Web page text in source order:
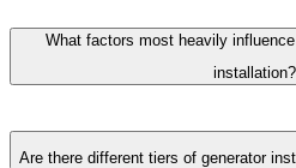
What factors most heavily
installation?
Are there different tiers of generator